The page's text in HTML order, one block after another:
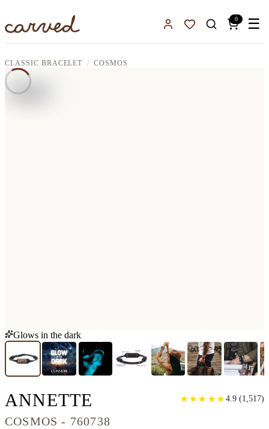
Sign InFavorites
0 ☰
CLASSIC BRACELET COSMOS
Glows in the dark
ANNETTE CLASSIC WOOD
COSMOS - 760738
★
★ ★
★ ★
★ ★
★ ★
★ 4.9 (1,517)